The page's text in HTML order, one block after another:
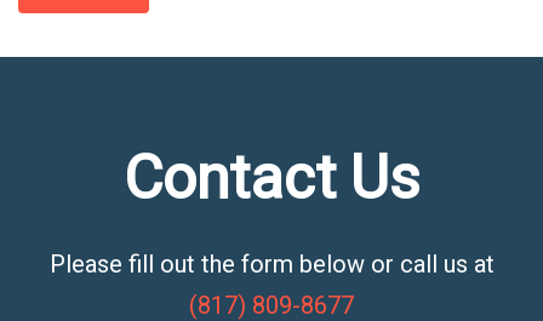
Contact Us
Please fill out the form below or call us at
(817) 809-8677